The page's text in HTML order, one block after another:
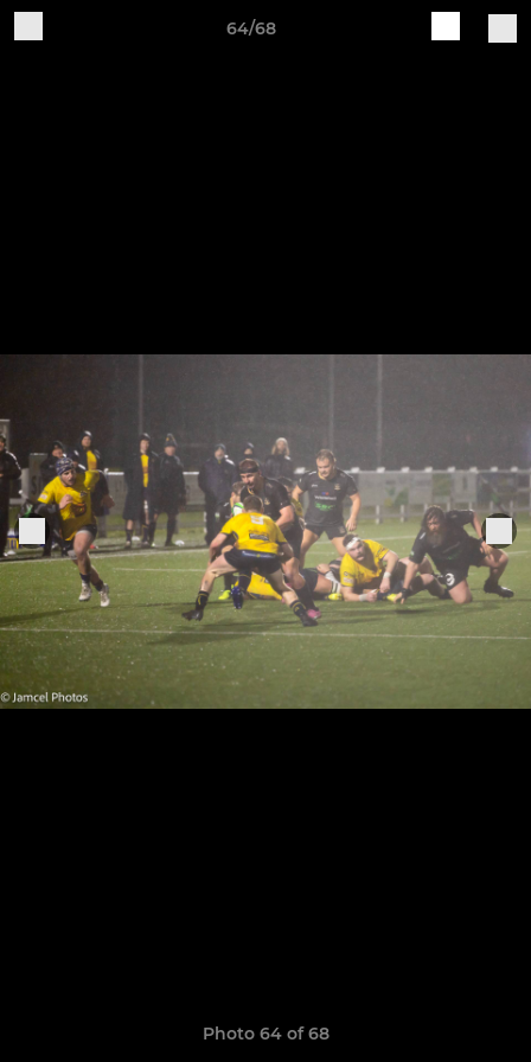
64/68
Photo 64 of 68